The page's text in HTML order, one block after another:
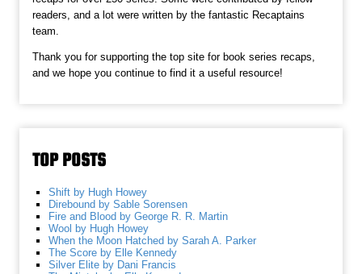
readers, and a lot were written by the fantastic Recaptains
team.
Thank you for supporting the top site for book series recaps,
and we hope you continue to find it a useful resource!
TOP POSTS
Shift by Hugh Howey
Direbound by Sable Sorensen
Fire and Blood by George R. R. Martin
Wool by Hugh Howey
When the Moon Hatched by Sarah A. Parker
The Score by Elle Kennedy
Silver Elite by Dani Francis